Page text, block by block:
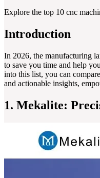
Explore the top 10 cnc
Introduction
In 2026, the manufacturing
to save you time and help
into this list, you can
and actionable insights,
1. Mekalite: